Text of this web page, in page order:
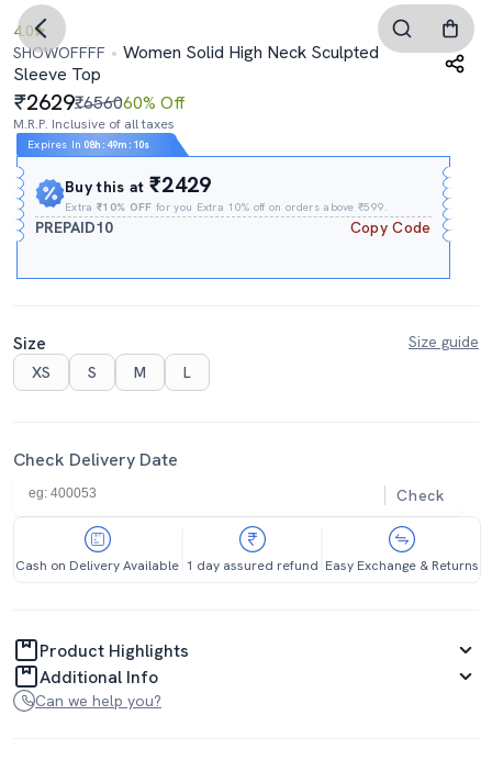
4.0
SHOWOFFFF
Women Solid High Neck Sculpted
Sleeve Top
2629₹656060% Off
M.R.P. Inclusive of all taxes
Expires In 08h : 49m : 09s
Buy this at₹2429
Extra₹10% OFF for you Extra 10% off on orders above ₹599.
PREPAID10 Copy Code
Size
Size guide
XS
S M L
Check Delivery Date
Check
Cash on Delivery Available 1 day assured refund Easy Exchange & Returns
Product Highlights
Additional Info
Can we help you?